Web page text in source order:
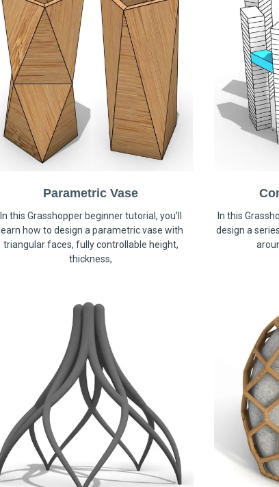
Parametric Vase
In this Grasshopper beginner tutorial, you’ll
learn how to design a parametric vase with
triangular faces, fully controllable height,
thickness,
In this
design a